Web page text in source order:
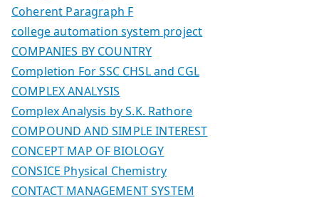
Coherent Paragraph F
college automation system project
COMPANIES BY COUNTRY
Completion For SSC CHSL and CGL
COMPLEX ANALYSIS
Complex Analysis by S.K. Rathore
COMPOUND AND SIMPLE INTEREST
CONCEPT MAP OF BIOLOGY
CONSICE Physical Chemistry
CONTACT MANAGEMENT SYSTEM